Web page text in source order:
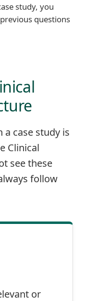
study, you
questions
a case study is
Clinical
see these
follow
or